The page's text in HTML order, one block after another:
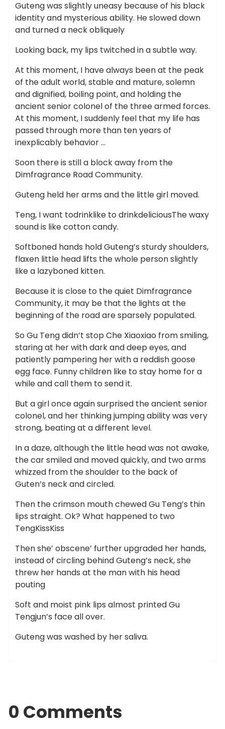
Guteng was slightly uneasy because of his black
identity and mysterious ability. He slowed down
and turned a neck obliquely
Looking back, my lips twitched in a subtle way.
At this moment, I have always been at the peak
of the adult world, stable and mature, solemn
and dignified, boiling point, and holding the
ancient senior colonel of the three armed forces.
At this moment, I suddenly feel that my life has
passed through more than ten years of
inexplicably behavior …
Soon there is still a block away from the
Dimfragrance Road Community.
Guteng held her arms and the little girl moved.
Teng, I want todrinklike to drinkdeliciousThe waxy
sound is like cotton candy.
Softboned hands hold Guteng’s sturdy shoulders,
flaxen little head lifts the whole person slightly
like a lazyboned kitten.
Because it is close to the quiet Dimfragrance
Community, it may be that the lights at the
beginning of the road are sparsely populated.
So Gu Teng didn’t stop Che Xiaoxiao from smiling,
staring at her with dark and deep eyes, and
patiently pampering her with a reddish goose
egg face. Funny children like to stay home for a
while and call them to send it.
But a girl once again surprised the ancient senior
colonel, and her thinking jumping ability was very
strong, beating at a different level.
In a daze, although the little head was not awake,
the car smiled and moved quickly, and two arms
whizzed from the shoulder to the back of
Guten’s neck and circled.
Then the crimson mouth chewed Gu Teng’s thin
lips straight. Ok? What happened to two
TengKissKiss
Then she’ obscene’ further upgraded her hands,
instead of circling behind Guteng’s neck, she
threw her hands at the man with his head
pouting
Soft and moist pink lips almost printed Gu
Tengjun’s face all over.
Guteng was washed by her saliva.
0 Comments